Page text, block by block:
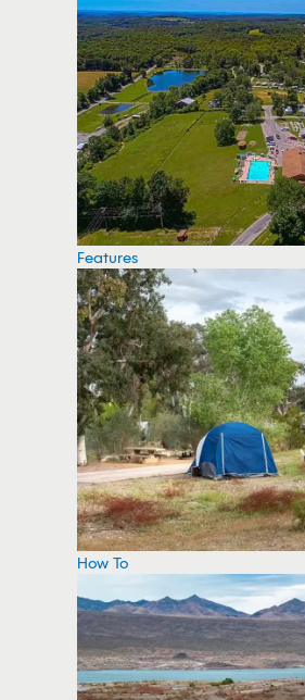
Features
How To